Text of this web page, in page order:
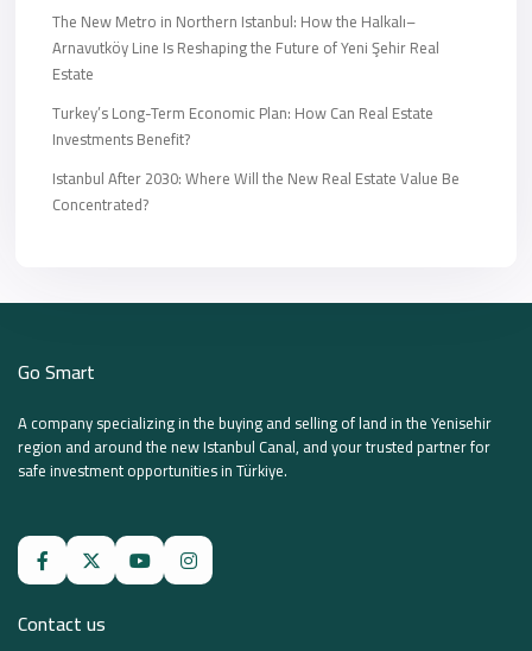
The New Metro in Northern Istanbul: How the Halkalı–
Arnavutköy Line Is Reshaping the Future of Yeni Şehir Real
Estate
Turkey’s Long-Term Economic Plan: How Can Real Estate
Investments Benefit?
Istanbul After 2030: Where Will the New Real Estate Value Be
Concentrated?
Go Smart
A company specializing in the buying and selling of land in the Yenisehir
region and around the new Istanbul Canal, and your trusted partner for
safe investment opportunities in Türkiye.
Contact us